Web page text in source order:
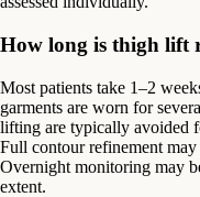
How long is thigh lift
Most patients take 1–2
garments are worn for
lifting are typically avoided
Full contour refinement
Overnight monitoring may
extent.